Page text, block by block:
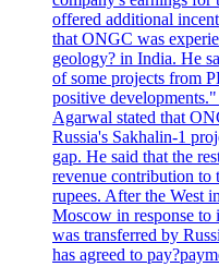
offered additional
that ONGC was
geology? in India. He
of some projects from
positive
Agarwal stated that
Russia's Sakhalin-1
gap. He said that the
revenue contribution
rupees. After the West
Moscow in response to
was transferred by
has agreed to